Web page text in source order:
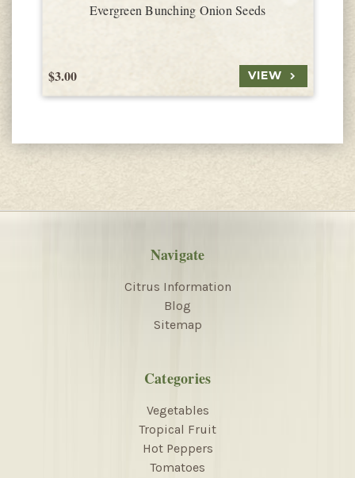
Evergreen Bunching Onion Seeds
$3.00 VIEW
Navigate
Citrus Information
Blog
Sitemap
Categories
Vegetables
Tropical Fruit
Hot Peppers
Tomatoes